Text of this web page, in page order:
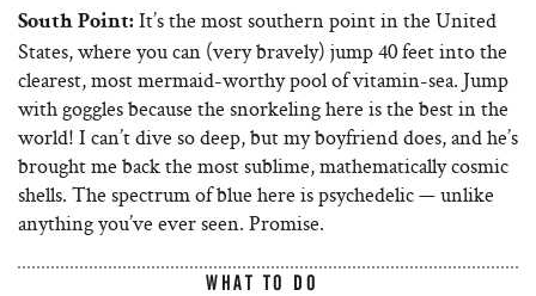
South Point: It’s the most southern point in the United
States, where you can (very bravely) jump 40 feet into the
clearest, most mermaid-worthy pool of vitamin-sea. Jump
with goggles because the snorkeling here is the best in the
world! I can’t dive so deep, but my boyfriend does, and he’s
brought me back the most sublime, mathematically cosmic
shells. The spectrum of blue here is psychedelic — unlike
anything you’ve ever seen. Promise.
WHAT TO DO